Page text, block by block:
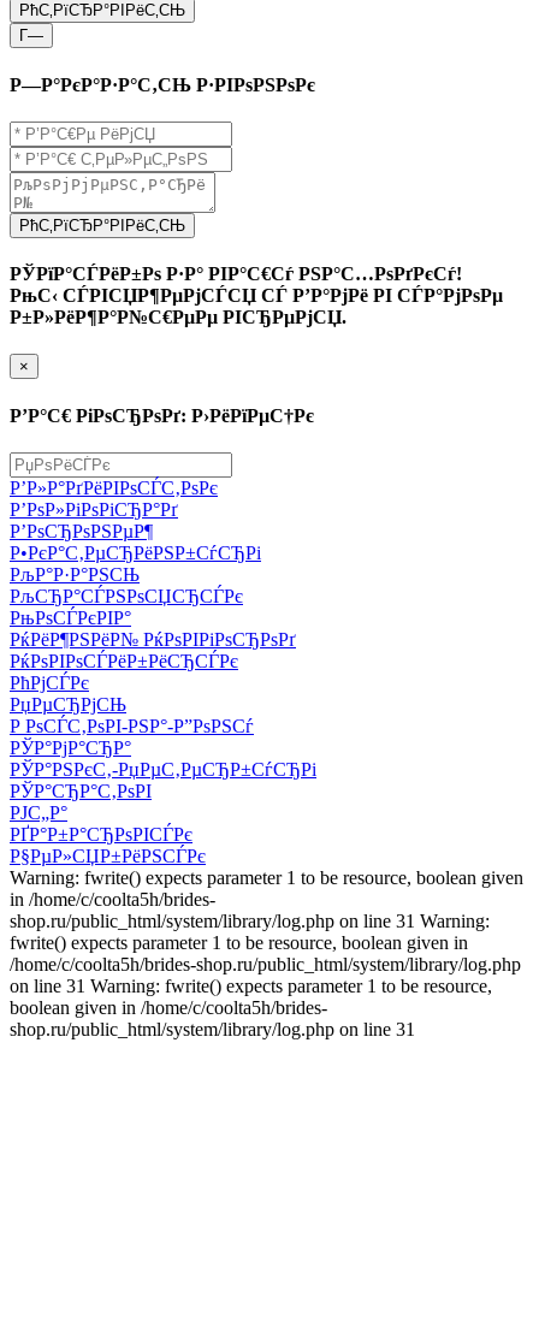
РћС‚РїСЂР°РІРёС‚СЊ
Г—
Р—Р°РєР°Р·Р°С‚СЊ Р·РІРѕРЅРѕРє
РћС‚РїСЂР°РІРёС‚СЊ
РЎРїР°СЃРёР±Рѕ Р·Р° РІР°С€Сѓ РЅР°С…РѕРґРєСѓ!
РњС‹ СЃРІСЏР¶РµРјСЃСЏ СЃ Р’Р°РјРё РІ СЃР°РјРѕРµ
Р±Р»РёР¶Р°Р№С€РµРµ РІСЂРµРјСЏ.
×
Р’Р°С€ РіРѕСЂРѕРґ: Р›РёРїРµС†Рє
Р’Р»Р°РґРёРІРѕСЃС‚РѕРє
Р’РѕР»РіРѕРіСЂР°Рґ
Р’РѕСЂРѕРЅРµР¶
Р•РєР°С‚РµСЂРёРЅР±СѓСЂРі
РљР°Р·Р°РЅСЊ
РљСЂР°СЃРЅРѕСЏСЂСЃРє
РњРѕСЃРєРІР°
РќРёР¶РЅРёР№ РќРѕРІРіРѕСЂРѕРґ
РќРѕРІРѕСЃРёР±РёСЂСЃРє
РћРјСЃРє
РџРµСЂРјСЊ
Р РѕСЃС‚РѕРІ-РЅР°-Р”РѕРЅСѓ
РЎР°РјР°СЂР°
РЎР°РЅРєС‚-РџРµС‚РµСЂР±СѓСЂРі
РЎР°СЂР°С‚РѕРІ
РЈС„Р°
РҐР°Р±Р°СЂРѕРІСЃРє
Р§РµР»СЏР±РёРЅСЃРє
Warning: fwrite() expects parameter 1 to be resource, boolean given
in /home/c/coolta5h/brides-
shop.ru/public_html/system/library/log.php on line 31 Warning:
fwrite() expects parameter 1 to be resource, boolean given in
/home/c/coolta5h/brides-shop.ru/public_html/system/library/log.php
on line 31 Warning: fwrite() expects parameter 1 to be resource,
boolean given in /home/c/coolta5h/brides-
shop.ru/public_html/system/library/log.php on line 31